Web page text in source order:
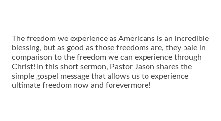
The freedom we experience as Americans is an incredible
blessing, but as good as those freedoms are, they pale in
comparison to the freedom we can experience through
Christ! In this short sermon, Pastor Jason shares the
simple gospel message that allows us to experience
ultimate freedom now and forevermore!